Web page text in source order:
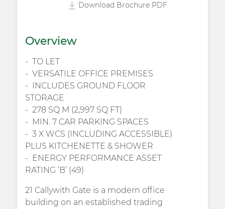
Download Brochure PDF
Overview
TO LET
VERSATILE OFFICE PREMISES
INCLUDES GROUND FLOOR
STORAGE
278 SQ M (2,997 SQ FT)
MIN. 7 CAR PARKING SPACES
3 X WCS (INCLUDING ACCESSIBLE)
PLUS KITCHENETTE & SHOWER
ENERGY PERFORMANCE ASSET
RATING ‘B’ (49)
21 Callywith Gate is a modern office
building on an established trading